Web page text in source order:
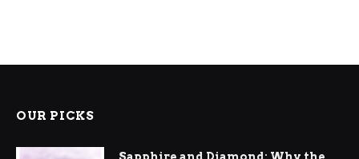
OUR PICKS
Sapphire and Diamond: Why the